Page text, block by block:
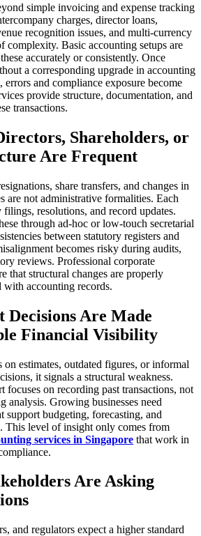
simple invoicing and expense tracking
charges, director loans,
recognition issues, and multi-currency
complexity. Basic accounting setups are
accurately or consistently. Once
a corresponding upgrade in accounting
errors and compliance exposure become
provide structure, documentation, and
transactions.
Shareholders, or
Are Frequent
share transfers, and changes in
are not administrative formalities. Each
filings, resolutions, and record updates.
through ad-hoc or low-touch secretarial
between statutory registers and
becomes risky during audits,
reviews. Professional corporate
that structural changes are properly
with accounting records.
Decisions Are Made
Financial Visibility
on estimates, outdated figures, or informal
it signals a structural weakness.
focuses on recording past transactions, not
analysis. Growing businesses need
support budgeting, forecasting, and
This level of insight only comes from
services in Singapore that work in
Are Asking
and regulators expect a higher standard